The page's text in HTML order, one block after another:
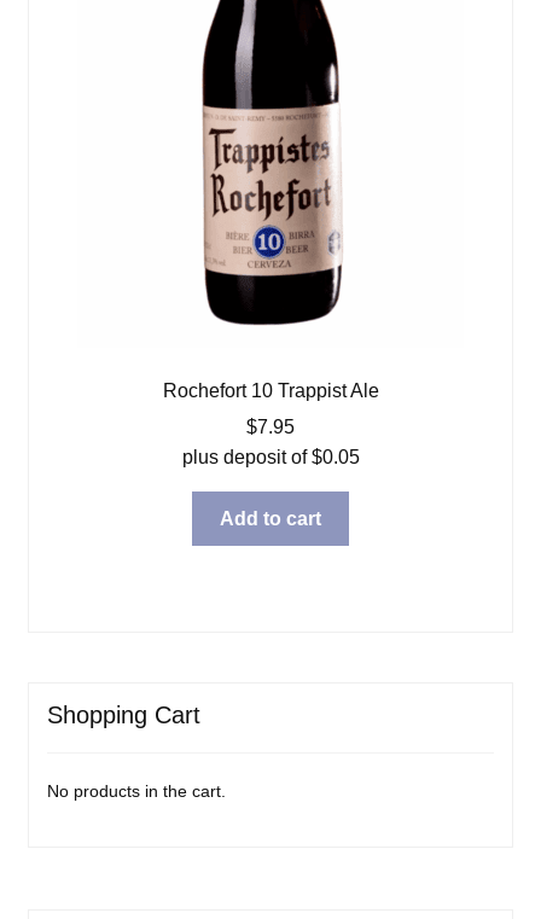
Rochefort 10 Trappist Ale
$7.95
plus deposit of$0.05
Add to cart
Shopping Cart
No products in the cart.